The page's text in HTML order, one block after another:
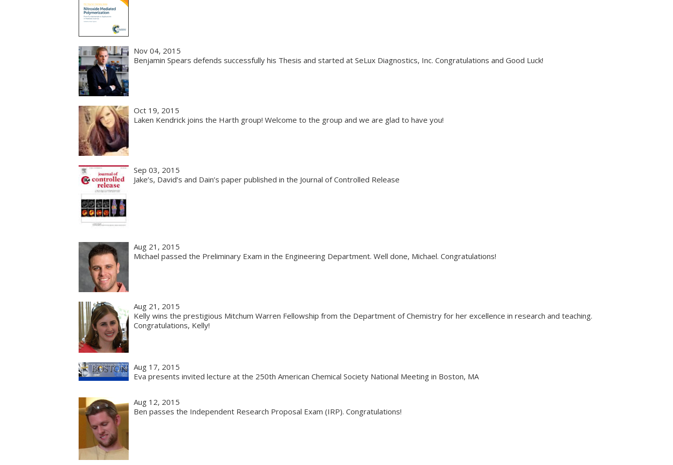
Nov 04, 2015
Benjamin Spears defends successfully his Thesis and started at SeLux Diagnostics, Inc. Congratulations and Good Luck!
Oct 19, 2015
Laken Kendrick joins the Harth group! Welcome to the group and we are glad to have you!
Sep 03, 2015
Jake’s, David’s and Dain’s paper published in the Journal of Controlled Release
Aug 21, 2015
Michael passed the Preliminary Exam in the Engineering Department. Well done, Michael. Congratulations!
Aug 21, 2015
Kelly wins the prestigious Mitchum Warren Fellowship from the Department of Chemistry for her excellence in research and teaching.
Congratulations, Kelly!
Aug 17, 2015
Eva presents invited lecture at the 250th American Chemical Society National Meeting in Boston, MA
Aug 12, 2015
Ben passes the Independent Research Proposal Exam (IRP). Congratulations!